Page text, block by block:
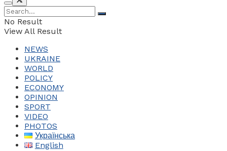
No Result
View All Result
NEWS
UKRAINE
WORLD
POLICY
ECONOMY
OPINION
SPORT
VIDEO
PHOTOS
Українська
English